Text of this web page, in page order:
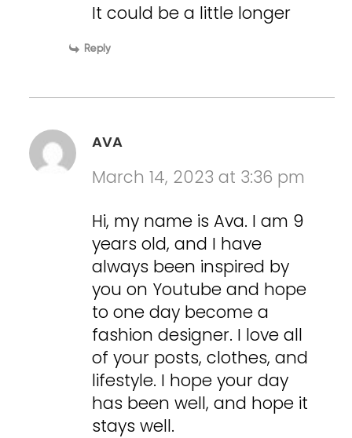
It could be a little longer
Reply
AVA
March 14, 2023 at 3:36 pm
Hi, my name is Ava. I am 9
years old, and I have
always been inspired by
you on Youtube and hope
to one day become a
fashion designer. I love all
of your posts, clothes, and
lifestyle. I hope your day
has been well, and hope it
stays well.